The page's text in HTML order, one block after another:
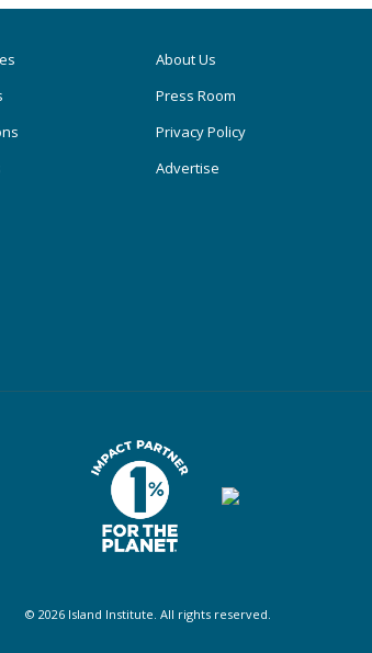
About Us
Press Room
Privacy Policy
Advertise
© 2026 Island Institute. All rights reserved.